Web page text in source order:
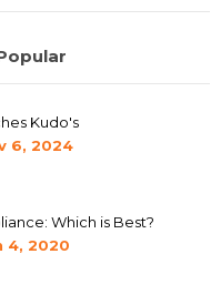
Kudo's
6, 2024
Which is Best?
4, 2020